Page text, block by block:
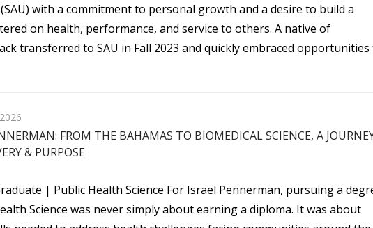
with a commitment to personal growth and a desire to build a
on health, performance, and service to others. A native of
transferred to SAU in Fall 2023 and quickly embraced
FROM THE BAHAMAS TO BIOMEDICAL SCIENCE, A
& PURPOSE
| Public Health Science For Israel Pennerman, pursuing a
Science was never simply about earning a diploma. It was about